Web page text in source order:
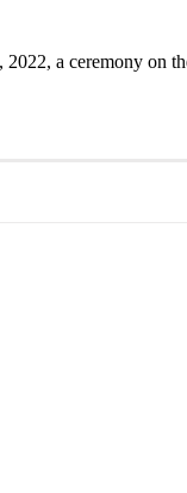
a ceremony on